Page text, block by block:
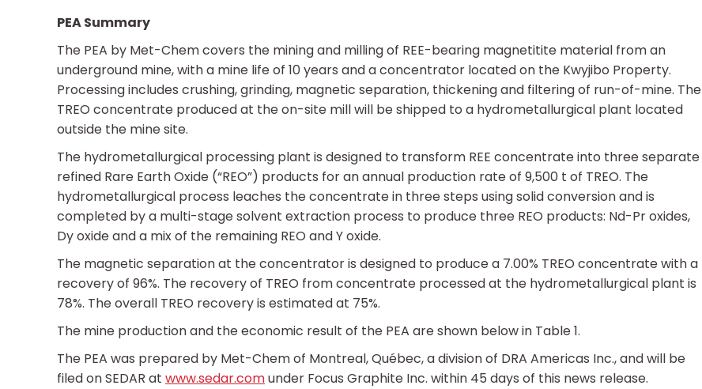
PEA Summary
The PEA by Met-Chem covers the mining and milling of REE-bearing magnetitite material from an
underground mine, with a mine life of 10 years and a concentrator located on the Kwyjibo Property.
Processing includes crushing, grinding, magnetic separation, thickening and filtering of run-of-mine. The
TREO concentrate produced at the on-site mill will be shipped to a hydrometallurgical plant located
outside the mine site.
The hydrometallurgical processing plant is designed to transform REE concentrate into three separate
refined Rare Earth Oxide (“REO”) products for an annual production rate of 9,500 t of TREO. The
hydrometallurgical process leaches the concentrate in three steps using solid conversion and is
completed by a multi-stage solvent extraction process to produce three REO products: Nd-Pr oxides,
Dy oxide and a mix of the remaining REO and Y oxide.
The magnetic separation at the concentrator is designed to produce a 7.00% TREO concentrate with a
recovery of 96%. The recovery of TREO from concentrate processed at the hydrometallurgical plant is
78%. The overall TREO recovery is estimated at 75%.
The mine production and the economic result of the PEA are shown below in Table 1.
The PEA was prepared by Met-Chem of Montreal, Québec, a division of DRA Americas Inc., and will be
filed on SEDAR at www.sedar.comunder Focus Graphite Inc. within 45 days of this news release.